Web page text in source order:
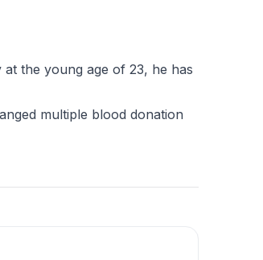
the young age of 23, he has
multiple blood donation